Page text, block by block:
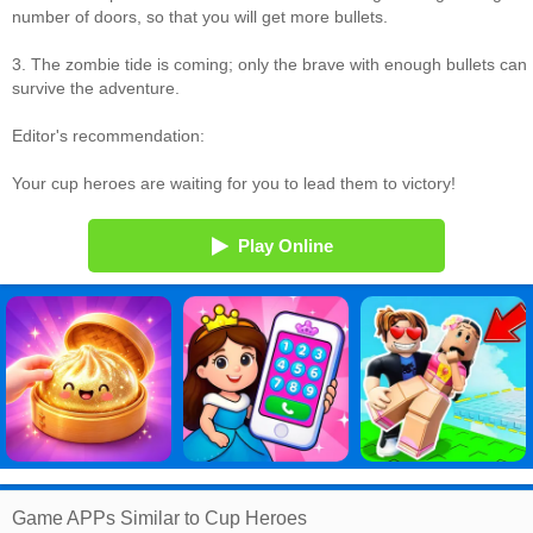
number of doors, so that you will get more bullets.
3. The zombie tide is coming; only the brave with enough bullets can
survive the adventure.
Editor's recommendation:
Your cup heroes are waiting for you to lead them to victory!
Play Online
Game APPs Similar to Cup Heroes